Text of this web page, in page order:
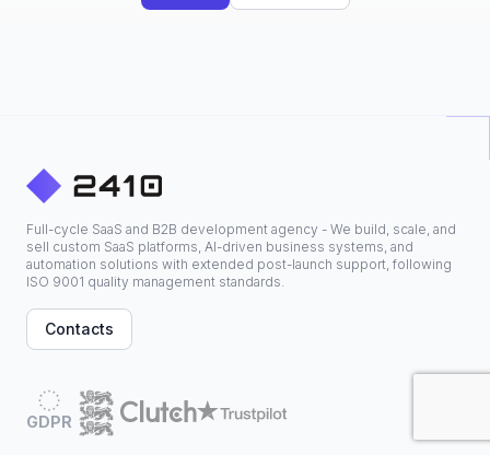
Full-cycle SaaS and B2B development agency - We build, scale, and
sell custom SaaS platforms, AI-driven business systems, and
automation solutions with extended post-launch support, following
ISO 9001 quality management standards.
Contacts
GDPR